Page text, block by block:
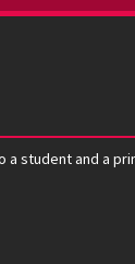
a student and a